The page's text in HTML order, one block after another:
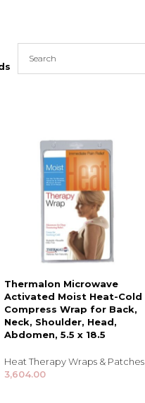
Thermalon Microwave
Activated Moist Heat-Cold
Compress Wrap for Back,
Neck, Shoulder, Head,
Abdomen, 5.5 x 18.5
Heat Therapy Wraps & Patches
3,604.00